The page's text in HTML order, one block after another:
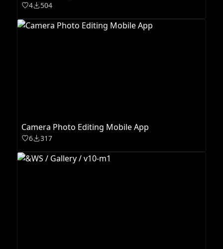
4 504
Camera Photo Editing Mobile App
6 317